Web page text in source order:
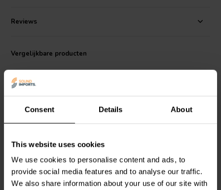
Consent Details About
This website uses cookies
We use cookies to personalise content and ads, to
provide social media features and to analyse our traffic.
We also share information about your use of our site with
Reviews
Vergelijkbare producten
6" | 8 Ω
HiVi Swan M6N Bass-
midwoofer
HiViSwan M5N Bass-
midwoofer